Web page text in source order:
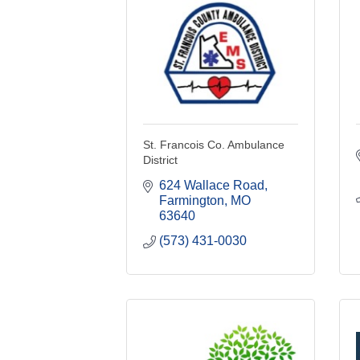
St. Francois Co. Ambulance
District
624 Wallace Road
Farmington
MO
63640
(573) 431-0030